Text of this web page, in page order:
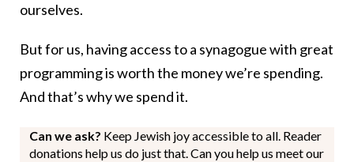
ourselves.
But for us, having access to a synagogue with great
programming is worth the money we’re spending.
And that’s why we spend it.
Can we ask? Keep Jewish joy accessible to all. Reader
donations help us do just that. Can you help us meet our